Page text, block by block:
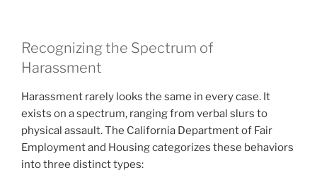
Recognizing the Spectrum of
Harassment
Harassment rarely looks the same in every case. It
exists on a spectrum, ranging from verbal slurs to
physical assault. The California Department of Fair
Employment and Housing categorizes these behaviors
into three distinct types: